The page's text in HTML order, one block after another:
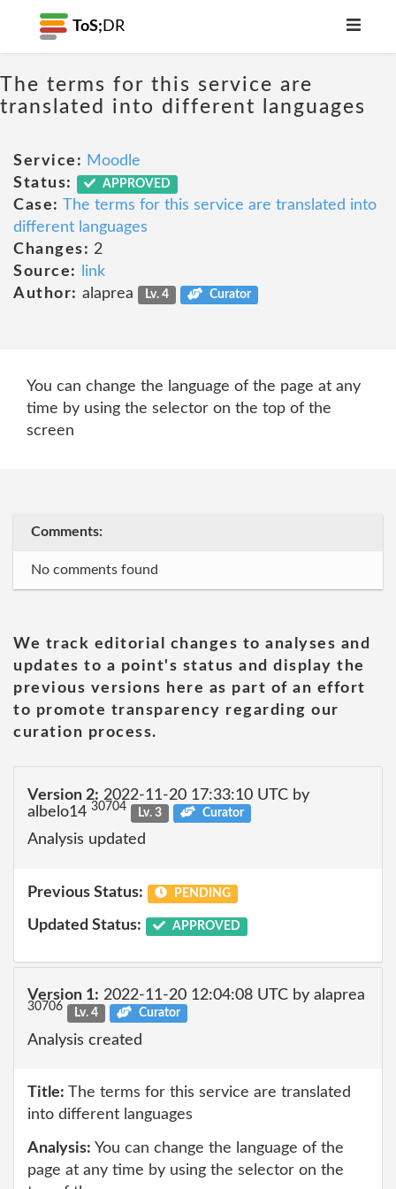
ToS; DR
The terms for this service are
translated into different languages
Service: Moodle
Status:
APPROVED
Case: The terms for this service are translated into
different languages
Changes: 2
Source:
link
Author: alaprea Lv. 4 Curator
You can change the language of the page at any
time by using the selector on the top of the
screen
Comments:
No comments found
We track editorial changes to analyses and
updates to a point's status and display the
previous versions here as part of an effort
to promote transparency regarding our
curation process.
Version 2: 2022-11-20 17:33:10 UTC by
albelo14 30704 Lv. 3 Curator
Analysis updated
Previous Status: PENDING
Updated Status: APPROVED
Version 1: 2022-11-20 12:04:08 UTC by alaprea
30706 Lv. 4 Curator
Analysis created
Title: The terms for this service are translated
into different languages
Analysis: You can change the language of the
page at any time by using the selector on the